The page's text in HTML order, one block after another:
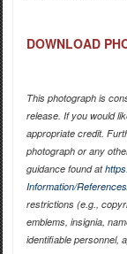
DOWNLOAD
This photograph is
release. If you would
appropriate credit.
photograph or any
guidance found at
Information/
restrictions (e.g.,
emblems, insignia,
identifiable personnel,